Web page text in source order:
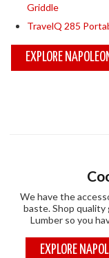
Griddle
TravelQ 285
EXPLORE
We have the
baste. Shop quality
Lumber so you
EXPLORE